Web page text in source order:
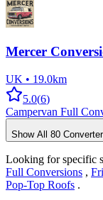
Mercer
UK • 19.0km
5.0(6)
Campervan Full
Show All 80
Looking for specific
Full Conversions ,
Pop-Top Roofs .